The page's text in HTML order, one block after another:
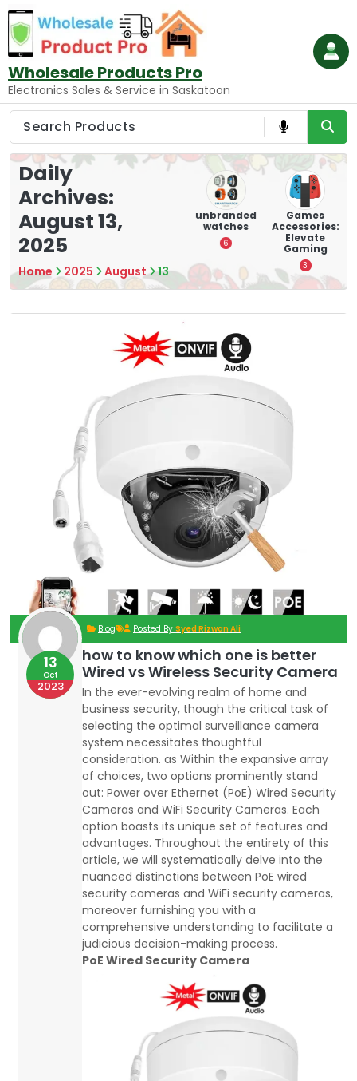
Skip
to
content
Wholesale Products Pro
Electronics Sales & Service in Saskatoon
Daily
Archives:
August 13,
2025
Home 2025 August 13
Mounting
Devices:
Secure and
Optimize
8
hooverboar
unbranded
watches
6
Games
Accessories:
Elevate
Gaming
3
Blog Posted By Syed Rizwan Ali
13
Oct
2023
how to know which one is better
Wired vs Wireless Security Camera
In the ever-evolving realm of home and
business security, though the critical task of
selecting the optimal surveillance camera
system necessitates thoughtful
consideration. as Within the expansive array
of choices, two options prominently stand
out: Power over Ethernet (PoE) Wired Security
Cameras and WiFi Security Cameras. Each
option boasts its unique set of features and
advantages. Throughout the entirety of this
article, we will systematically delve into the
nuanced distinctions between PoE wired
security cameras and WiFi security cameras,
moreover furnishing you with a
comprehensive understanding to facilitate a
judicious decision-making process.
PoE Wired Security Camera